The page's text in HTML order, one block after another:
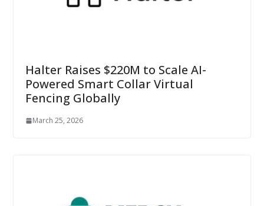
Halter Raises $220M to Scale AI-
Powered Smart Collar Virtual
Fencing Globally
March 25, 2026